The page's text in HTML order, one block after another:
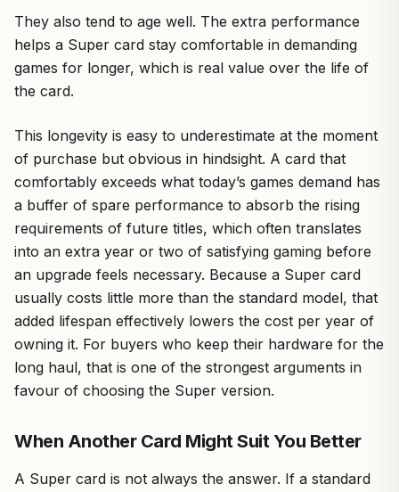
They also tend to age well. The extra performance
helps a Super card stay comfortable in demanding
games for longer, which is real value over the life of
the card.
This longevity is easy to underestimate at the moment
of purchase but obvious in hindsight. A card that
comfortably exceeds what today’s games demand has
a buffer of spare performance to absorb the rising
requirements of future titles, which often translates
into an extra year or two of satisfying gaming before
an upgrade feels necessary. Because a Super card
usually costs little more than the standard model, that
added lifespan effectively lowers the cost per year of
owning it. For buyers who keep their hardware for the
long haul, that is one of the strongest arguments in
favour of choosing the Super version.
When Another Card Might Suit You Better
A Super card is not always the answer. If a standard